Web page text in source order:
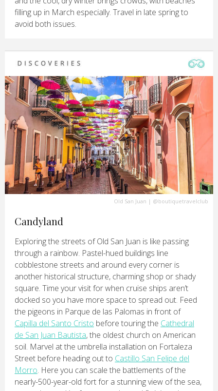
filling up in March especially. Travel in late spring to
avoid both issues.
Old San Juan | @boutiquetravelclub
Candyland
Exploring the streets of Old San Juan is like passing
through a rainbow. Pastel-hued buildings line
cobblestone streets and around every corner is
another historical structure, charming shop or shady
square. Time your visit for when cruise ships aren’t
docked so you have more space to spread out. Feed
the pigeons in Parque de las Palomas in front of
Capilla del Santo Cristo before touring the Cathedral
de San Juan Bautista, the oldest church on American
soil. Marvel at the umbrella installation on Fortaleza
Street before heading out to Castillo San Felipe del
Morro. Here you can scale the battlements of the
nearly-500-year-old fort for a stunning view of the sea,